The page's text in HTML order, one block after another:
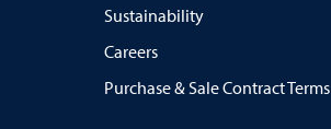
Sustainability
Careers
Purchase & Sale Contract Terms